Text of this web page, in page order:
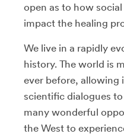
open as to how
impact the healing
We live in a rapidly
history. The world is
ever before, allowing
scientific dialogues
many wonderful
the West to